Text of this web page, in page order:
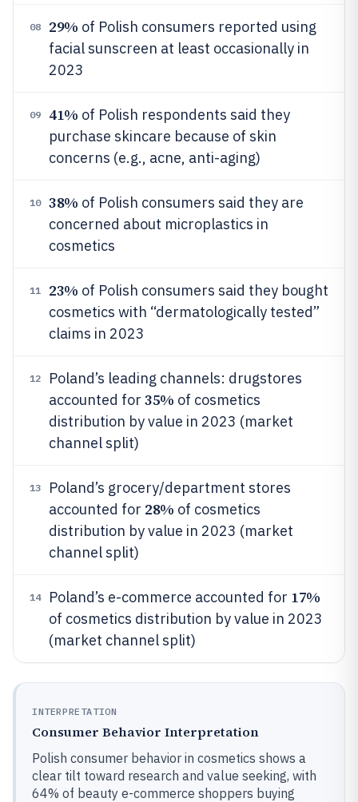
08 29% of Polish consumers reported using
facial sunscreen at least occasionally in
2023
09 41% of Polish respondents said they
purchase skincare because of skin
concerns (e.g., acne, anti-aging)
10 38% of Polish consumers said they are
concerned about microplastics in
cosmetics
11 23% of Polish consumers said they bought
cosmetics with “dermatologically tested”
claims in 2023
12
Poland’s leading channels: drugstores
accounted for 35% of cosmetics
distribution by value in 2023 (market
channel split)
13
Poland’s grocery/department stores
accounted for 28% of cosmetics
distribution by value in 2023 (market
channel split)
14 Poland’s e-commerce accounted for 17%
of cosmetics distribution by value in 2023
(market channel split)
INTERPRETATION
Consumer Behavior Interpretation
Polish consumer behavior in cosmetics shows a
clear tilt toward research and value seeking, with
64% of beauty e-commerce shoppers buying